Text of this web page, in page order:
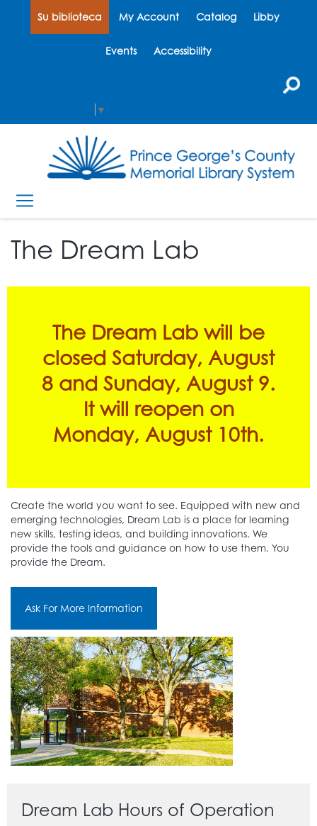
Su biblioteca My Account Catalog Libby
Events Accessibility
▼
The Dream Lab
The Dream Lab will be
closed Saturday, August
8 and Sunday, August 9.
It will reopen on
Monday, August 10th.
Create the world you want to see. Equipped with new and
emerging technologies, Dream Lab is a place for learning
new skills, testing ideas, and building innovations. We
provide the tools and guidance on how to use them. You
provide the Dream.
Ask For More Information
Dream Lab Hours of Operation